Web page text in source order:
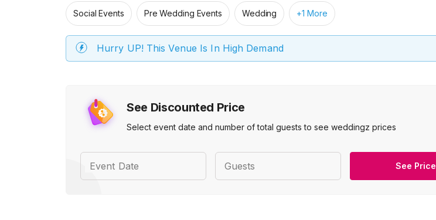
See Discounted Price
Select event date and number of total guests to see weddingz prices
Event Date Guests See Price
Social Events Pre Wedding Events Wedding +1 More
Hurry UP! This Venue Is In High Demand